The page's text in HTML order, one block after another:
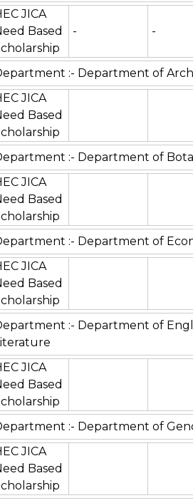
JICA
Based
- -
:- Department of
JICA
Based
:- Department of
JICA
Based
:- Department of
JICA
Based
:- Department of
JICA
Based
:- Department of
JICA
Based